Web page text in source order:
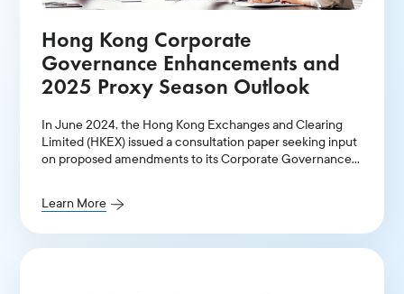
Hong Kong Corporate
Governance Enhancements and
2025 Proxy Season Outlook
In June 2024, the Hong Kong Exchanges and Clearing
Limited (HKEX) issued a consultation paper seeking input
on proposed amendments to its Corporate Governance
Learn More